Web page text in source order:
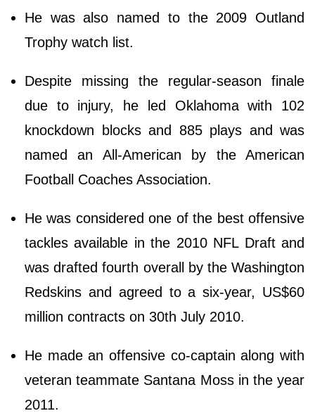
He was also named to the 2009 Outland
Trophy watch list.
Despite missing the regular-season finale
due to injury, he led Oklahoma with 102
knockdown blocks and 885 plays and was
named an All-American by the American
Football Coaches Association.
He was considered one of the best offensive
tackles available in the 2010 NFL Draft and
was drafted fourth overall by the Washington
Redskins and agreed to a six-year, US$60
million contracts on 30th July 2010.
He made an offensive co-captain along with
veteran teammate Santana Moss in the year
2011.